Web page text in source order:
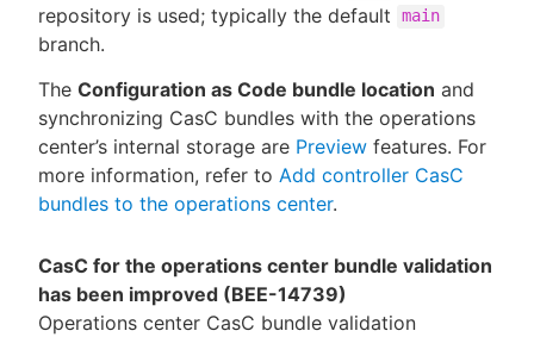
repository is used; typically the default
main
branch.
The Configuration as Code bundle location and
synchronizing CasC bundles with the operations
center’s internal storage are Preview features. For
more information, refer to Add controller CasC
bundles to the operations center.
CasC for the operations center bundle validation
has been improved (BEE-14739)
Operations center CasC bundle validation